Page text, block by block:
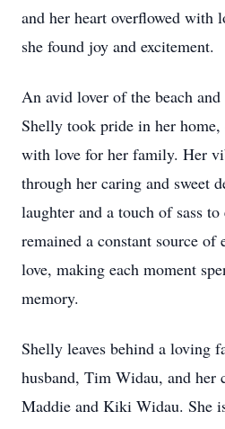
and her heart overflowed with
she found joy and excitement.
An avid lover of the beach and
Shelly took pride in her
with love for her family. Her
through her caring and sweet
laughter and a touch of sass
remained a constant source of
love, making each moment
memory.
Shelly leaves behind a loving
husband, Tim Widau, and her
Maddie and Kiki Widau. She